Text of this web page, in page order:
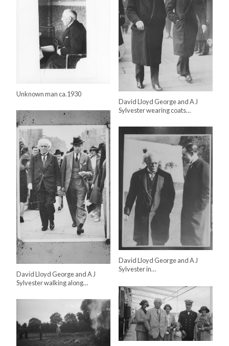
Unknown man ca.1930
David Lloyd George and A J
Sylvester wearing coats…
David Lloyd George and A J
Sylvester walking along…
David Lloyd George and A J
Sylvester in…